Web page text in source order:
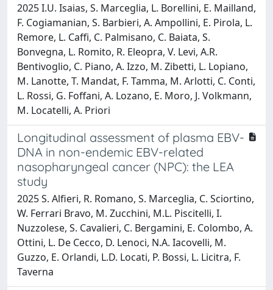
2025 I.U. Isaias, S. Marceglia, L. Borellini, E. Mailland,
F. Cogiamanian, S. Barbieri, A. Ampollini, E. Pirola, L.
Remore, L. Caffi, C. Palmisano, C. Baiata, S.
Bonvegna, L. Romito, R. Eleopra, V. Levi, A.R.
Bentivoglio, C. Piano, A. Izzo, M. Zibetti, L. Lopiano,
M. Lanotte, T. Mandat, F. Tamma, M. Arlotti, C. Conti,
L. Rossi, G. Foffani, A. Lozano, E. Moro, J. Volkmann,
M. Locatelli, A. Priori
Longitudinal assessment of plasma EBV-
DNA in non-endemic EBV-related
nasopharyngeal cancer (NPC): the LEA
study
2025 S. Alfieri, R. Romano, S. Marceglia, C. Sciortino,
W. Ferrari Bravo, M. Zucchini, M.L. Piscitelli, I.
Nuzzolese, S. Cavalieri, C. Bergamini, E. Colombo, A.
Ottini, L. De Cecco, D. Lenoci, N.A. Iacovelli, M.
Guzzo, E. Orlandi, L.D. Locati, P. Bossi, L. Licitra, F.
Taverna